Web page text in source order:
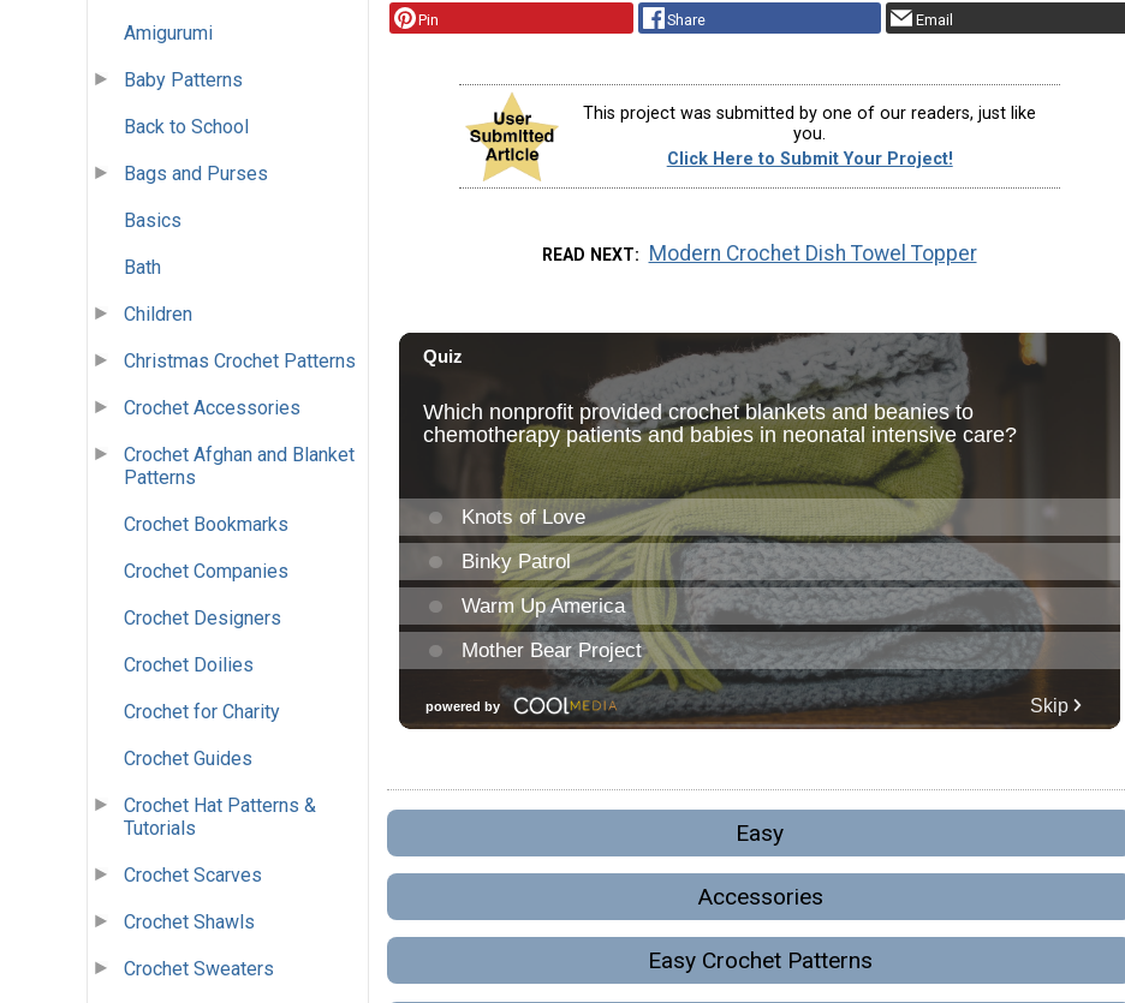
Amigurumi
Baby Patterns
Back to School
Bags and Purses
Basics
Bath
Children
Christmas Crochet Patterns
Crochet Accessories
Crochet Afghan and Blanket
Patterns
Crochet Bookmarks
Crochet Companies
Crochet Designers
Crochet Doilies
Crochet for Charity
Crochet Guides
Crochet Hat Patterns &
Tutorials
Crochet Scarves
Crochet Shawls
Crochet Sweaters
Pin Share Email
This project was submitted by one of our readers, just like
you.
Click Here to Submit Your Project!
READ NEXT Modern Crochet Dish Towel Topper
Easy
Accessories
Easy Crochet Patterns